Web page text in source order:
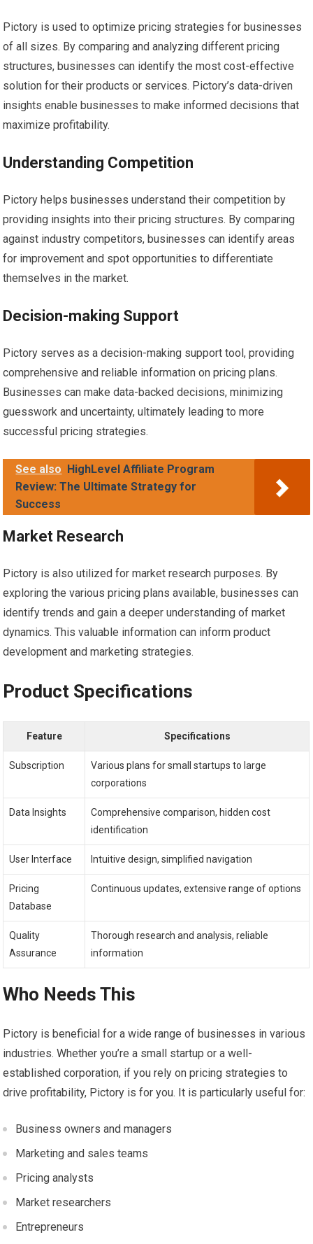
Pictory is used to optimize pricing strategies for businesses
of all sizes. By comparing and analyzing different pricing
structures, businesses can identify the most cost-effective
solution for their products or services. Pictory’s data-driven
insights enable businesses to make informed decisions that
maximize profitability.
Understanding Competition
Pictory helps businesses understand their competition by
providing insights into their pricing structures. By comparing
against industry competitors, businesses can identify areas
for improvement and spot opportunities to differentiate
themselves in the market.
Decision-making Support
Pictory serves as a decision-making support tool, providing
comprehensive and reliable information on pricing plans.
Businesses can make data-backed decisions, minimizing
guesswork and uncertainty, ultimately leading to more
successful pricing strategies.
See also HighLevel Affiliate Program
Review: The Ultimate Strategy for
Success
Market Research
Pictory is also utilized for market research purposes. By
exploring the various pricing plans available, businesses can
identify trends and gain a deeper understanding of market
dynamics. This valuable information can inform product
development and marketing strategies.
Product Specifications
Feature Specifications
Subscription
Various plans for small startups to large
corporations
Data Insights
Comprehensive comparison, hidden cost
identification
User Interface Intuitive design, simplified navigation
Pricing
Database
Continuous updates, extensive range of options
Quality
Assurance
Thorough research and analysis, reliable
information
Who Needs This
Pictory is beneficial for a wide range of businesses in various
industries. Whether you’re a small startup or a well-
established corporation, if you rely on pricing strategies to
drive profitability, Pictory is for you. It is particularly useful for:
Business owners and managers
Marketing and sales teams
Pricing analysts
Market researchers
Entrepreneurs